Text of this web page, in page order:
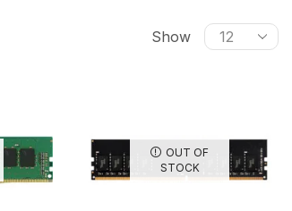
Show
OUT OF
STOCK